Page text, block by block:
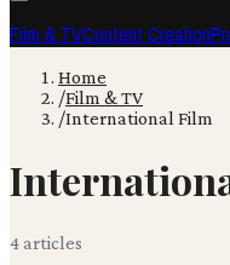
Film & TVContent Creation
Home
/Film & TV
/International Film
4articles